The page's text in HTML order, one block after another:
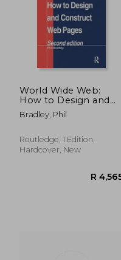
World Wide Web:
How to Design and
Construct Web Pages
Bradley, Phil
Routledge, 1 Edition,
Hardcover, New